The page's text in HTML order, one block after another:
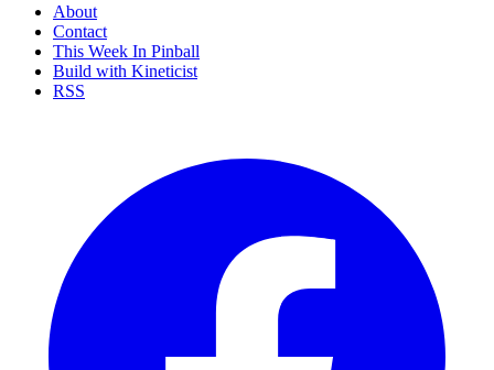
About
Contact
This Week In Pinball
Build with Kineticist
RSS